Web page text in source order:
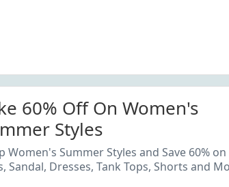
60% Off On Women's
Styles
Women's Summer Styles and Save 60% on
Sandal, Dresses, Tank Tops, Shorts and